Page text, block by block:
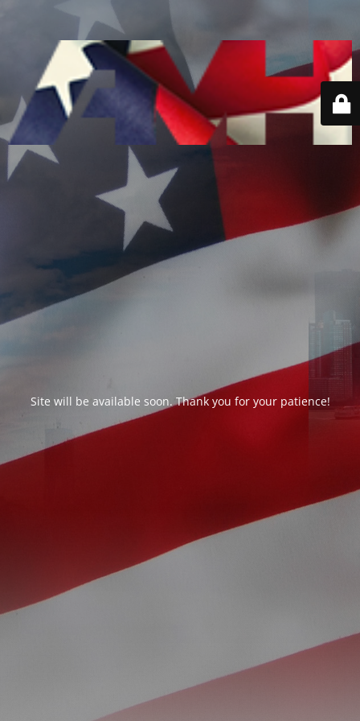
Site will be available soon. Thank you for your patience!